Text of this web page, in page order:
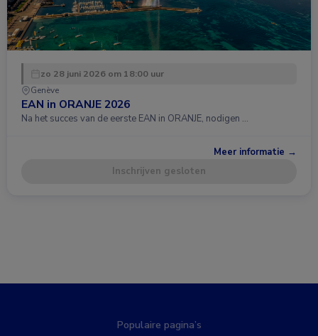
zo 28 juni 2026 om 18:00 uur
Genève
EAN in ORANJE 2026
Na het succes van de eerste EAN in ORANJE, nodigen …
Meer informatie →
Inschrijven gesloten
Populaire pagina’s